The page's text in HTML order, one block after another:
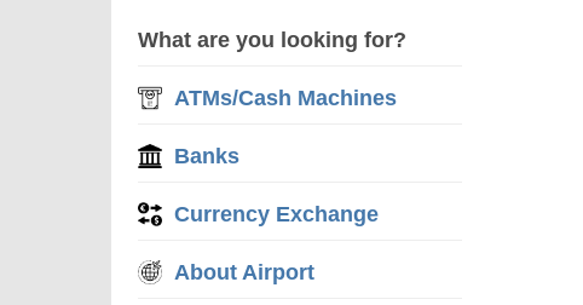
What are you looking for?
ATMs/Cash Machines
Banks
Currency Exchange
About Airport